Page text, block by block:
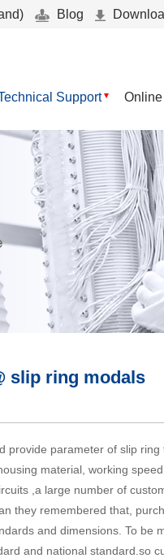
Blog
Support
slip ring modals
parameter of slip
material, working
,a large number of
they remembered that,
and dimensions. To be
and national standard.so